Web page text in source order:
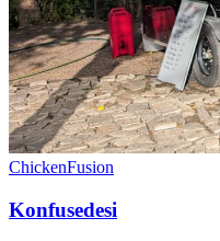
ChickenFusion
Konfusedesi